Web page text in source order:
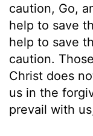
caution, Go,
help to save
help to save
caution.
Christ does
us in the
prevail with